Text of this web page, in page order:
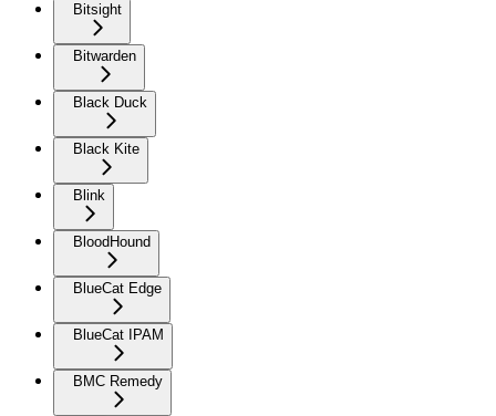
Bitsight
Bitwarden
Black Duck
Black Kite
Blink
BloodHound
BlueCat Edge
BlueCat IPAM
BMC Remedy